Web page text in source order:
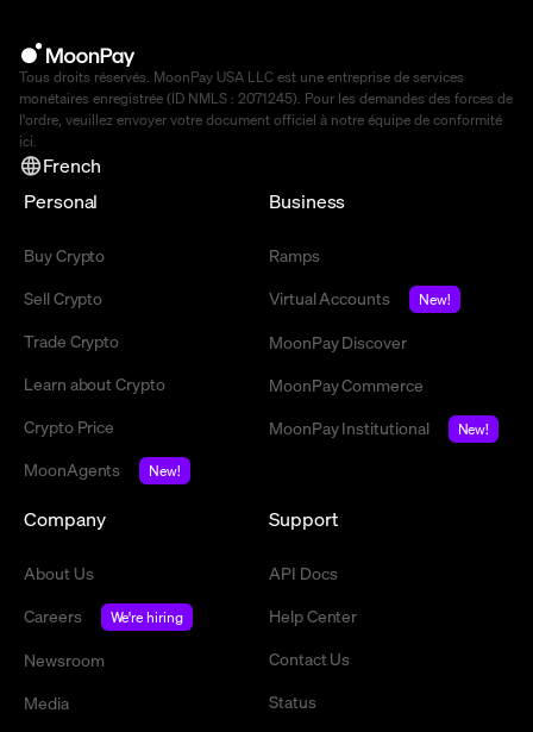
Tous droits réservés. MoonPay USA LLC est une entreprise de services
monétaires enregistrée (ID NMLS : 2071245). Pour les demandes des forces de
l'ordre, veuillez envoyer votre document officiel à notre équipe de conformité
ici.
French
Personal
Buy Crypto
Sell Crypto
Trade Crypto
Learn about Crypto
Crypto Price
MoonAgents
New!
Business
Ramps
Virtual Accounts
New!
MoonPay Discover
MoonPay Commerce
MoonPay Institutional
New!
Company
About Us
Careers
We're hiring
Newsroom
Media
Support
API Docs
Help Center
Contact Us
Status